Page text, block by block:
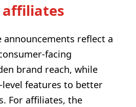
announcements reflect a
facing
brand reach, while
features to better
For affiliates, the